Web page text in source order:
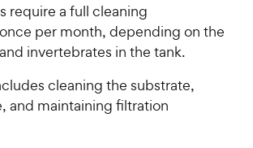
require a full cleaning
per month, depending on the
invertebrates in the tank.
cleaning the substrate,
and maintaining filtration